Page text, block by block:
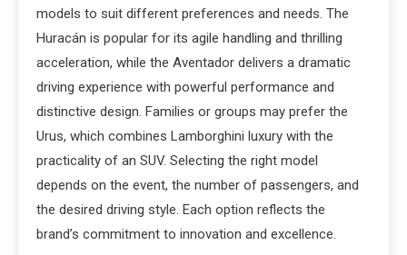
models to suit different preferences and needs. The
Huracán is popular for its agile handling and thrilling
acceleration, while the Aventador delivers a dramatic
driving experience with powerful performance and
distinctive design. Families or groups may prefer the
Urus, which combines Lamborghini luxury with the
practicality of an SUV. Selecting the right model
depends on the event, the number of passengers, and
the desired driving style. Each option reflects the
brand’s commitment to innovation and excellence.